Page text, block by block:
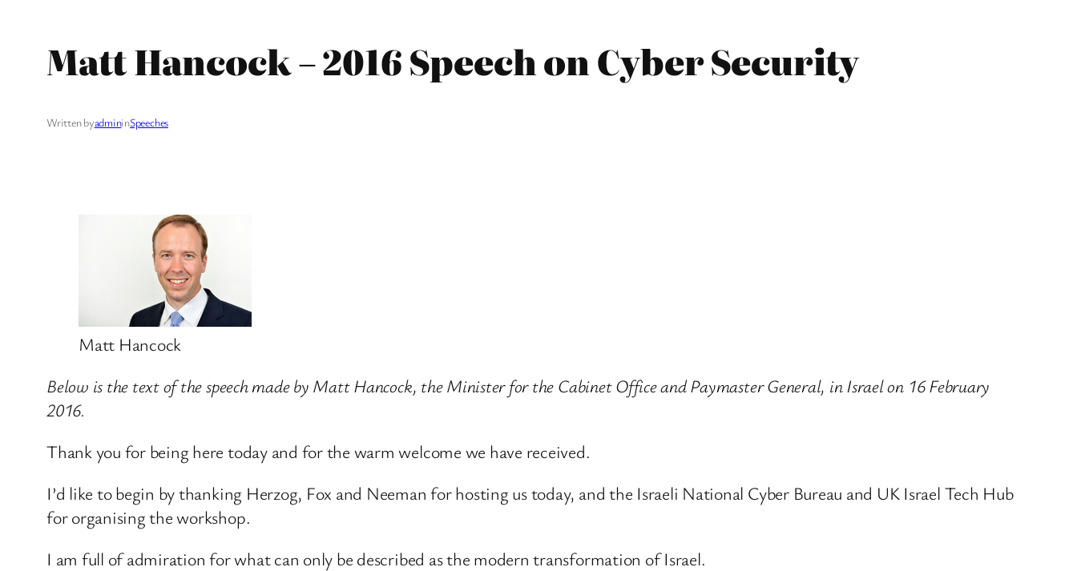
Matt Hancock – 2016 Speech on Cyber Security
Written byadmininSpeeches
Matt Hancock
Below is the text of the speech made by Matt Hancock, the Minister for the Cabinet Office and Paymaster General, in Israel on 16 February
2016.
Thank you for being here today and for the warm welcome we have received.
I’d like to begin by thanking Herzog, Fox and Neeman for hosting us today, and the Israeli National Cyber Bureau and UK Israel Tech Hub
for organising the workshop.
I am full of admiration for what can only be described as the modern transformation of Israel.